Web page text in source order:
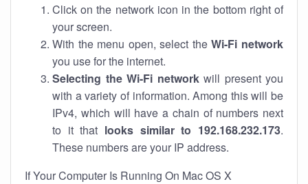
Click on the network icon in the bottom right of
your screen.
With the menu open, select theWi-Fi network
you use for the internet.
Selecting the Wi-Fi networkwill present you
with a variety of information. Among this will be
IPv4, which will have a chain of numbers next
to it that looks similar to 192.168.232.173.
These numbers are your IP address.
If Your Computer Is Running On Mac OS X